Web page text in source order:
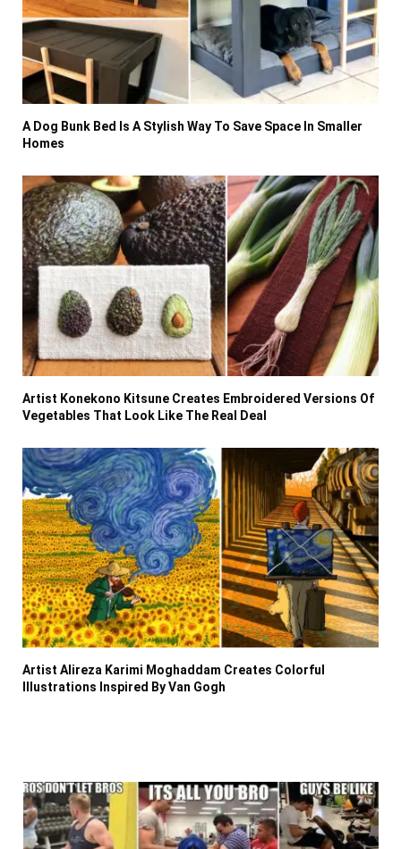
A Dog Bunk Bed Is A Stylish Way To Save Space In Smaller
Homes
Artist Konekono Kitsune Creates Embroidered Versions Of
Vegetables That Look Like The Real Deal
Artist Alireza Karimi Moghaddam Creates Colorful
Illustrations Inspired By Van Gogh